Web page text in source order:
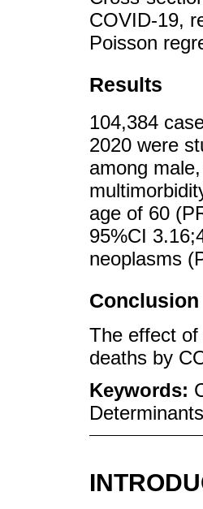
COVID-19,
Poisson
Results
104,384
2020 were
among
age of 60
95%CI
neoplasms
Conclusion
The effect of
deaths by
Keywords: